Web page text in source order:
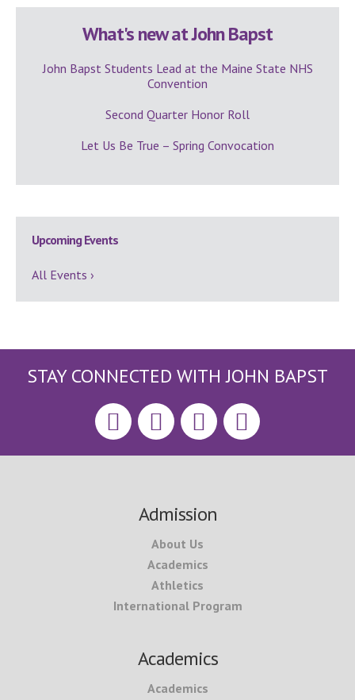
What's new at John Bapst
John Bapst Students Lead at the Maine State NHS
Convention
Second Quarter Honor Roll
Let Us Be True – Spring Convocation
Upcoming Events
All Events ›
STAY CONNECTED WITH JOHN BAPST
Admission
About Us
Academics
Athletics
International Program
Academics
Academics